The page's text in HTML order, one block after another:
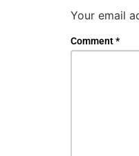
Your email
Comment*